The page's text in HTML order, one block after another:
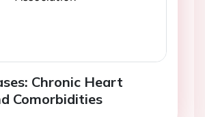
Chronic Heart
Comorbidities